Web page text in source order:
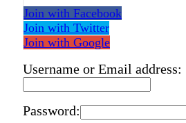
Join with Facebook
Join with Twitter
Join with Google
Username or Email address:
Password: